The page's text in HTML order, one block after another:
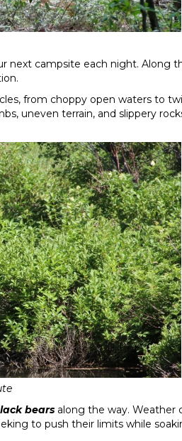
next campsite each night. Along
from choppy open waters to
uneven terrain, and slippery
bears along the way. Weather
to push their limits while